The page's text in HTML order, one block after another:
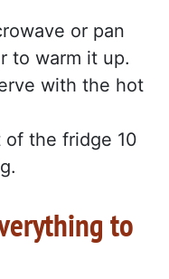
or pan
to warm it up.
with the hot
of the fridge 10
to